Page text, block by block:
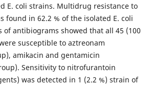
E. coli strains. Multidrug resistance to
found in 62.2 % of the isolated E. coli
of antibiograms showed that all 45 (100
susceptible to aztreonam
amikacin and gentamicin
Sensitivity to nitrofurantoin
was detected in 1 (2.2 %) strain of